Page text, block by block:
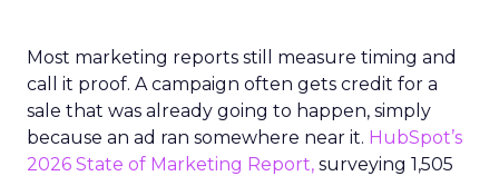
Most marketing reports still measure timing and
call it proof. A campaign often gets credit for a
sale that was already going to happen, simply
because an ad ran somewhere near it. HubSpot’s
2026 State of Marketing Report, surveying 1,505